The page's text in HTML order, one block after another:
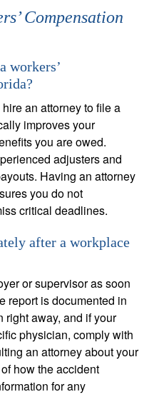
Compensation
workers’
an attorney to file a
improves your
you are owed.
adjusters and
Having an attorney
you do not
critical deadlines.
after a workplace
or supervisor as soon
report is documented in
right away, and if your
physician, comply with
an attorney about your
how the accident
for any